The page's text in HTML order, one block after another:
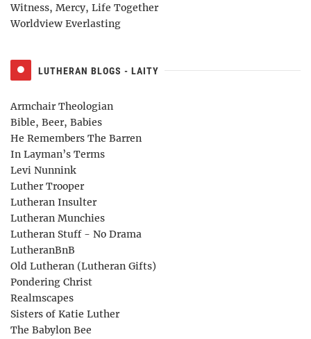
Witness, Mercy, Life Together
Worldview Everlasting
LUTHERAN BLOGS - LAITY
Armchair Theologian
Bible, Beer, Babies
He Remembers The Barren
In Layman’s Terms
Levi Nunnink
Luther Trooper
Lutheran Insulter
Lutheran Munchies
Lutheran Stuff - No Drama
LutheranBnB
Old Lutheran (Lutheran Gifts)
Pondering Christ
Realmscapes
Sisters of Katie Luther
The Babylon Bee